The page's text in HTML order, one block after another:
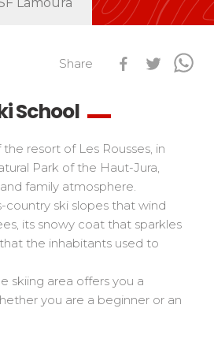
Ski Open
Open
direct
Ski Tour
Tour
Ski Tour
moniteurs
Share
School
resort of Les Rousses, in
Park of the Haut-Jura,
family atmosphere.
country ski slopes that wind
its snowy coat that sparkles
the inhabitants used to
skiing area offers you a
you are a beginner or an